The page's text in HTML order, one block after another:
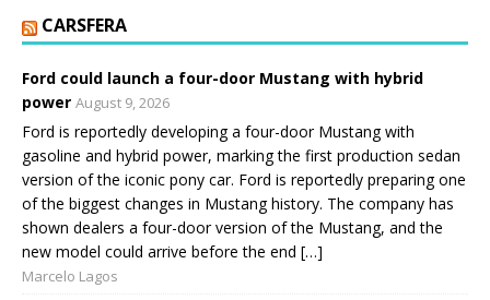
CARSFERA
Ford could launch a four-door Mustang with hybrid
power August 9, 2026
Ford is reportedly developing a four-door Mustang with
gasoline and hybrid power, marking the first production sedan
version of the iconic pony car. Ford is reportedly preparing one
of the biggest changes in Mustang history. The company has
shown dealers a four-door version of the Mustang, and the
new model could arrive before the end […]
Marcelo Lagos